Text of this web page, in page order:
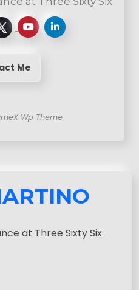
Me
Wp Theme
at Three Sixty Six